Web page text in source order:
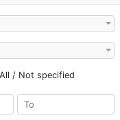
All / Not specified